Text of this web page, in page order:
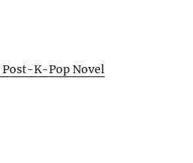
Post-K-Pop Novel